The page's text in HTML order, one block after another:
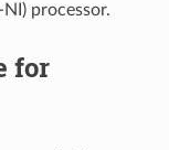
processor.
for